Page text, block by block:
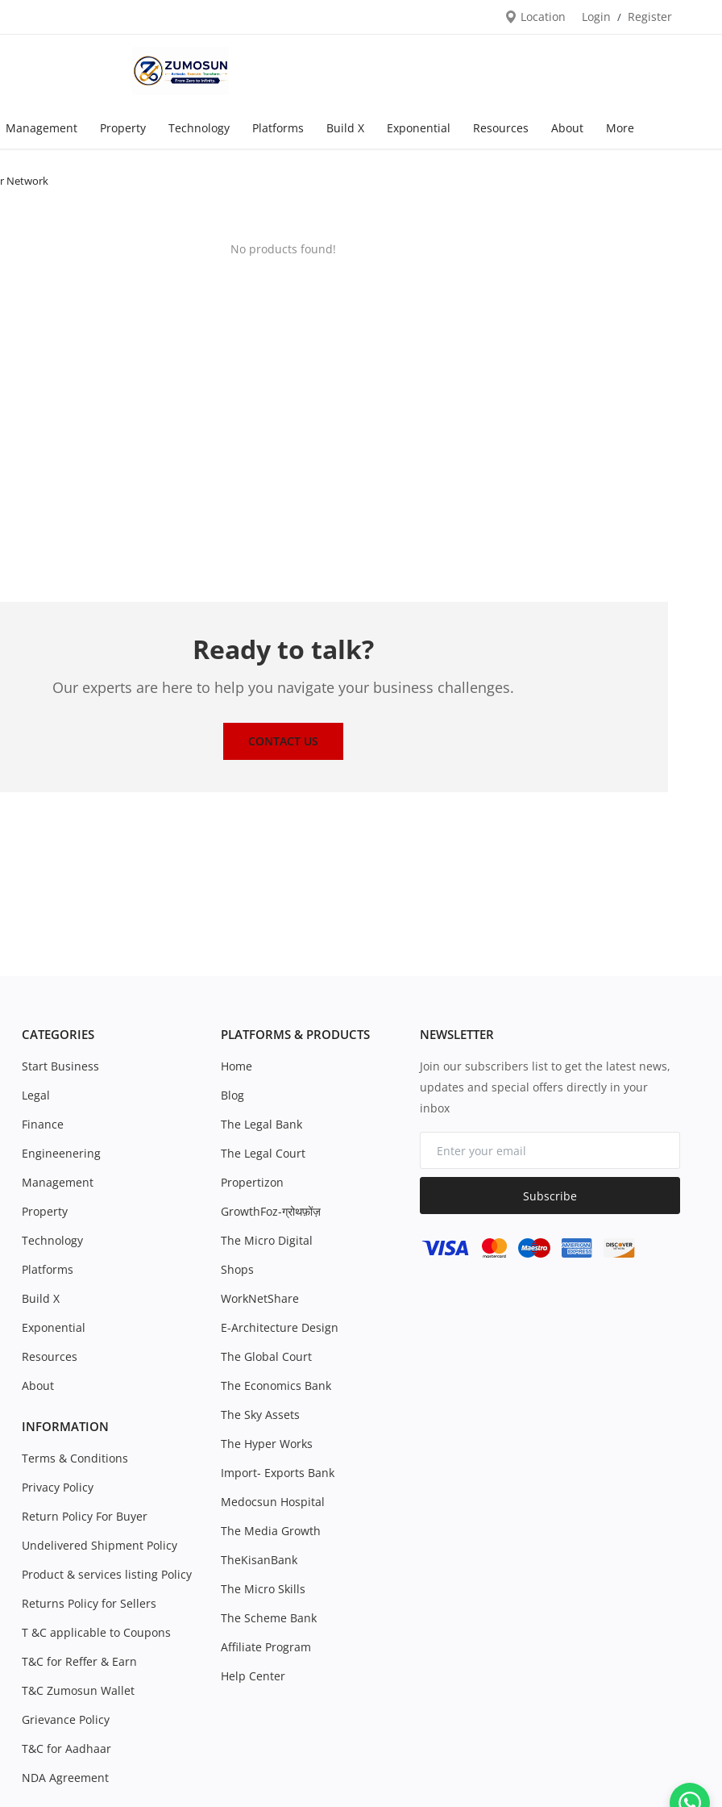
Location Login / Register
Management Property Technology Platforms Build X Exponential Resources About More
Network
No products found!
Ready to talk?
Our experts are here to help you navigate your business challenges.
CONTACT US
CATEGORIES
Start Business
Legal
Finance
Engineenering
Management
Property
Technology
Platforms
Build X
Exponential
Resources
About
INFORMATION
Terms & Conditions
Privacy Policy
Return Policy For Buyer
Undelivered Shipment Policy
Product & services listing Policy
Returns Policy for Sellers
T &C applicable to Coupons
T&C for Reffer & Earn
T&C Zumosun Wallet
Grievance Policy
T&C for Aadhaar
NDA Agreement
PLATFORMS & PRODUCTS
Home
Blog
The Legal Bank
The Legal Court
Propertizon
GrowthFoz-ग्रोथफ़ोंज़
The Micro Digital
Shops
WorkNetShare
E-Architecture Design
The Global Court
The Economics Bank
The Sky Assets
The Hyper Works
Import- Exports Bank
Medocsun Hospital
The Media Growth
TheKisanBank
The Micro Skills
The Scheme Bank
Affiliate Program
Help Center
NEWSLETTER
Join our subscribers list to get the latest news,
updates and special offers directly in your
inbox
Subscribe